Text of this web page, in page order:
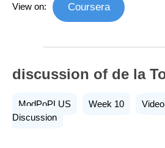
View on: Coursera
discussion of de la
ModPoPLUS Week 10
Discussion